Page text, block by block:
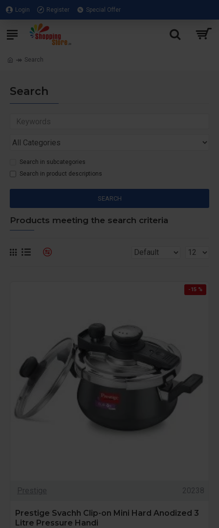
Login Register Special Offer
Search
Search
Search in subcategories
Search in product descriptions
SEARCH
Products meeting the search criteria
-15 %
Prestige 20238
Prestige Svachh Clip-on Mini Hard Anodized 3
Litre Pressure Handi